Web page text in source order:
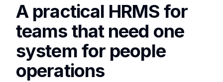
A practical HRMS for
teams that need one
system for people
operations